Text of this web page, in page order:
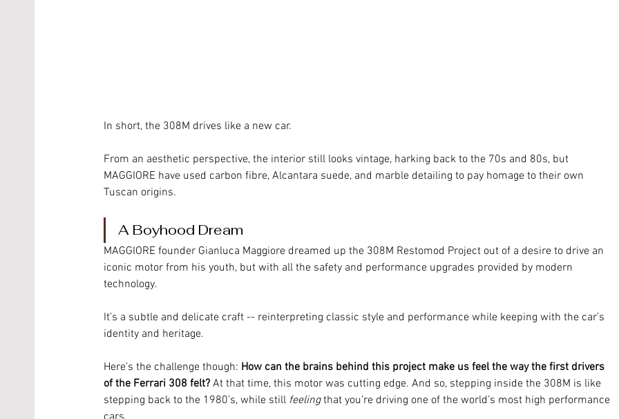
In short, the 308M drives like a new car.
From an aesthetic perspective, the interior still looks vintage, harking back to the 70s and 80s, but
MAGGIORE have used carbon fibre, Alcantara suede, and marble detailing to pay homage to their own
Tuscan origins.
A Boyhood Dream
MAGGIORE founder Gianluca Maggiore dreamed up the 308M Restomod Project out of a desire to drive an
iconic motor from his youth, but with all the safety and performance upgrades provided by modern
technology.
It’s a subtle and delicate craft -- reinterpreting classic style and performance while keeping with the car’s
identity and heritage.
Here’s the challenge though: How can the brains behind this project make us feel the way the first drivers
of the Ferrari 308 felt? At that time, this motor was cutting edge. And so, stepping inside the 308M is like
stepping back to the 1980’s, while still feeling that you’re driving one of the world’s most high performance